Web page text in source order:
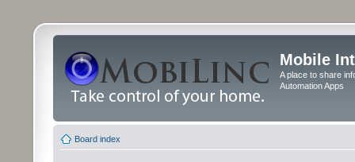
Mobile
A place to share
Automation Apps
Board index